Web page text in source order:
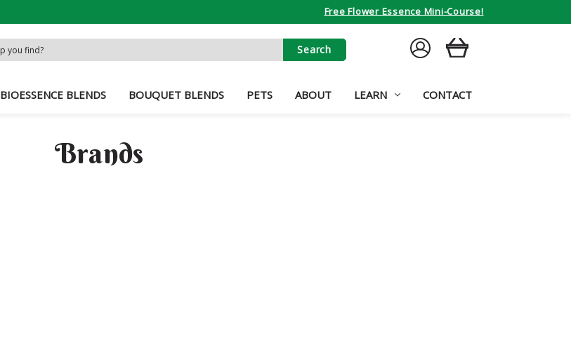
Free Flower Essence Mini-Course!
SIGN
IN
CART
BIOESSENCE BLENDS BOUQUET BLENDS PETS ABOUT LEARN CONTACT
Brands